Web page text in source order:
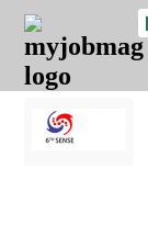
JOBS
JOBS
FIELD
JOBS
LOCATION
JOBS
EDUCATION
JOBS
INDUSTRY
REMOTE
JOBS
CAREER
ADVICE
RESOURCES
TRAINING
PROGRAMS
POST
JOB
/
RECRUIT
LOGIN
SIGNUP